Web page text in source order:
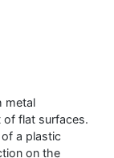
metal
flat surfaces.
a plastic
on the